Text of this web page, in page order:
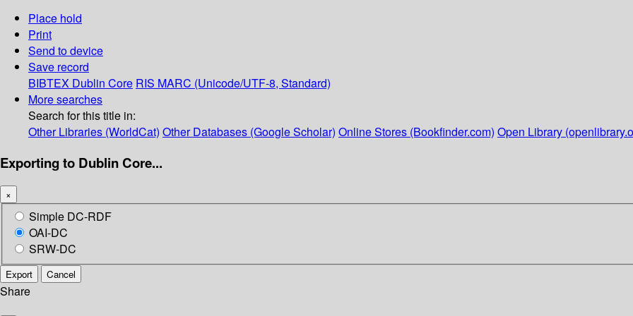
Place hold
Print
Send to device
Save record
BIBTEX Dublin Core RIS MARC (Unicode/UTF-8, Standard)
More searches
Search for this title in:
Other Libraries (WorldCat) Other Databases (Google Scholar) Online Stores (Bookfinder.com) Open Library
Exporting to Dublin Core...
×
Simple DC-RDF
OAI-DC
SRW-DC
Export Cancel
Share